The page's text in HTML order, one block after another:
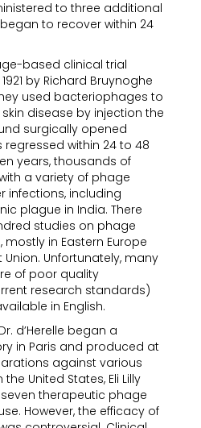
to three additional
to recover within 24
based clinical trial
by Richard Bruynoghe
used bacteriophages to
disease by injection the
surgically opened
regressed within 24 to 48
years, thousands of
a variety of phage
infections, including
plague in India. There
studies on phage
in Eastern Europe
Unfortunately, many
of poor quality
research standards)
in English.
d’Herelle began a
in Paris and produced at
against various
United States, Eli Lilly
therapeutic phage
However, the efficacy of